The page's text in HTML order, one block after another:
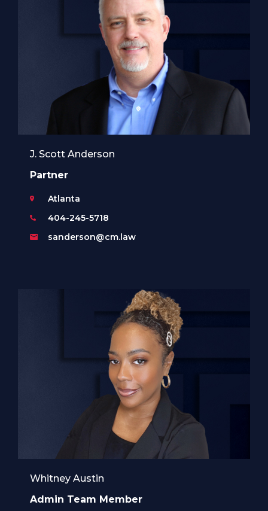
J. Scott Anderson
Partner
Atlanta
404-245-5718
sanderson@cm.law
Whitney Austin
Admin Team Member